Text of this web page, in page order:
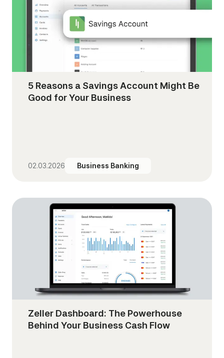
5 Reasons a Savings Account Might Be
Good for Your Business
02.03.2026 Business Banking
Zeller Dashboard: The Powerhouse
Behind Your Business Cash Flow